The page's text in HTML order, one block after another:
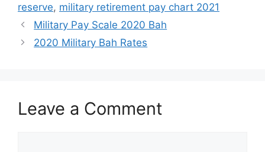
reserve, military retirement pay chart 2021
Military Pay Scale 2020 Bah
2020 Military Bah Rates
Leave a Comment